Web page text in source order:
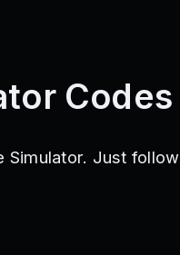
Codes
Simulator. Just follow